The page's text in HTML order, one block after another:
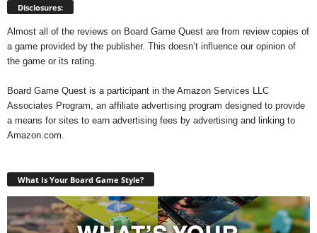
Disclosures:
Almost all of the reviews on Board Game Quest are from review copies of
a game provided by the publisher. This doesn’t influence our opinion of
the game or its rating.
Board Game Quest is a participant in the Amazon Services LLC
Associates Program, an affiliate advertising program designed to provide
a means for sites to earn advertising fees by advertising and linking to
Amazon.com.
What Is Your Board Game Style?